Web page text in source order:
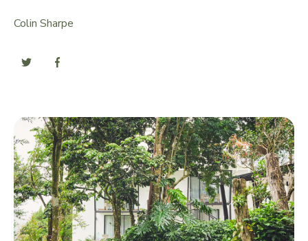
Colin Sharpe